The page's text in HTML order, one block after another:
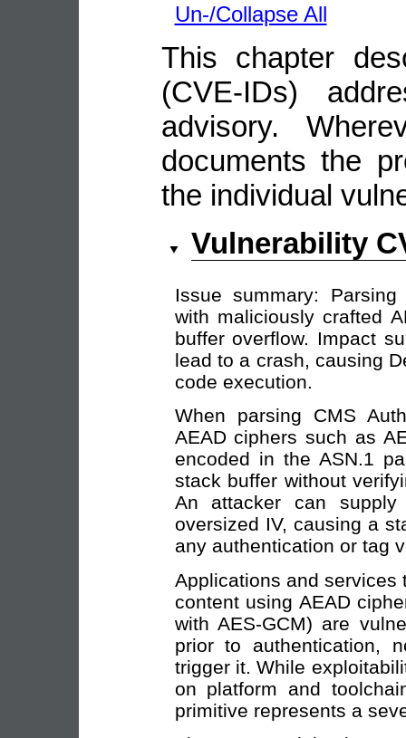
Un-/Collapse All
This chapter
(CVE-IDs)
advisory.
documents the
the individual
Vulnerability
Issue summary:
with maliciously crafted
buffer overflow. Impact
lead to a crash, causing
code execution.
When parsing CMS
AEAD ciphers such as
encoded in the ASN.1
stack buffer without
An attacker can
oversized IV, causing a
any authentication or tag
Applications and services
content using AEAD
with AES-GCM) are
prior to authentication,
trigger it. While
on platform and
primitive represents a